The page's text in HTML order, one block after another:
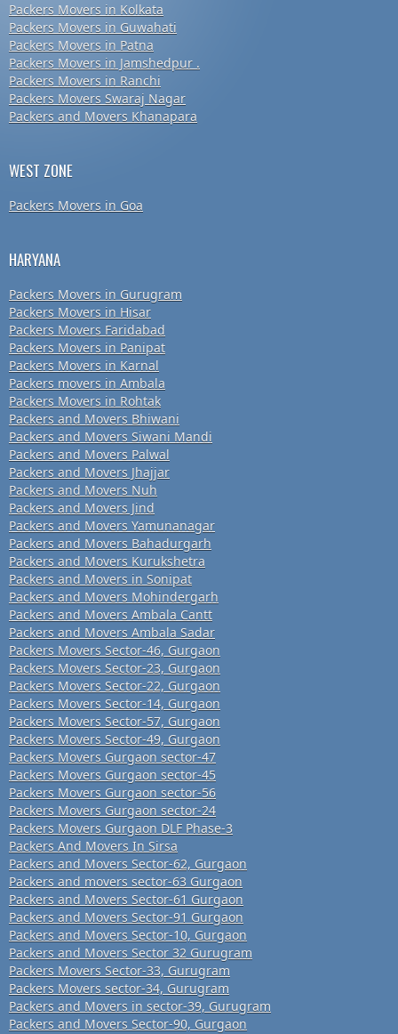
Packers Movers in Kolkata
Packers Movers in Guwahati
Packers Movers in Patna
Packers Movers in Jamshedpur .
Packers Movers in Ranchi
Packers Movers Swaraj Nagar
Packers and Movers Khanapara
WEST ZONE
Packers Movers in Goa
HARYANA
Packers Movers in Gurugram
Packers Movers in Hisar
Packers Movers Faridabad
Packers Movers in Panipat
Packers Movers in Karnal
Packers movers in Ambala
Packers Movers in Rohtak
Packers and Movers Bhiwani
Packers and Movers Siwani Mandi
Packers and Movers Palwal
Packers and Movers Jhajjar
Packers and Movers Nuh
Packers and Movers Jind
Packers and Movers Yamunanagar
Packers and Movers Bahadurgarh
Packers and Movers Kurukshetra
Packers and Movers in Sonipat
Packers and Movers Mohindergarh
Packers and Movers Ambala Cantt
Packers and Movers Ambala Sadar
Packers Movers Sector-46, Gurgaon
Packers Movers Sector-23, Gurgaon
Packers Movers Sector-22, Gurgaon
Packers Movers Sector-14, Gurgaon
Packers Movers Sector-57, Gurgaon
Packers Movers Sector-49, Gurgaon
Packers Movers Gurgaon sector-47
Packers Movers Gurgaon sector-45
Packers Movers Gurgaon sector-56
Packers Movers Gurgaon sector-24
Packers Movers Gurgaon DLF Phase-3
Packers And Movers In Sirsa
Packers and Movers Sector-62, Gurgaon
Packers and movers sector-63 Gurgaon
Packers and Movers Sector-61 Gurgaon
Packers and Movers Sector-91 Gurgaon
Packers and Movers Sector-10, Gurgaon
Packers and Movers Sector 32 Gurugram
Packers Movers Sector-33, Gurugram
Packers Movers sector-34, Gurugram
Packers and Movers in sector-39, Gurugram
Packers and Movers Sector-90, Gurgaon